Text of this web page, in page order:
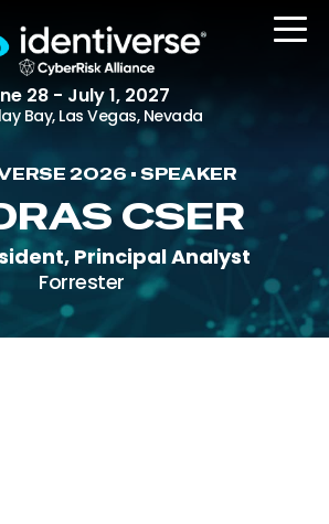
28 - July 1, 2027
Bay, Las Vegas, Nevada
REGISTER
The Event
Agenda
2026 • SPEAKER
CSER
Principal Analyst
Forrester